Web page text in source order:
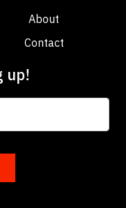
About
Contact
up!